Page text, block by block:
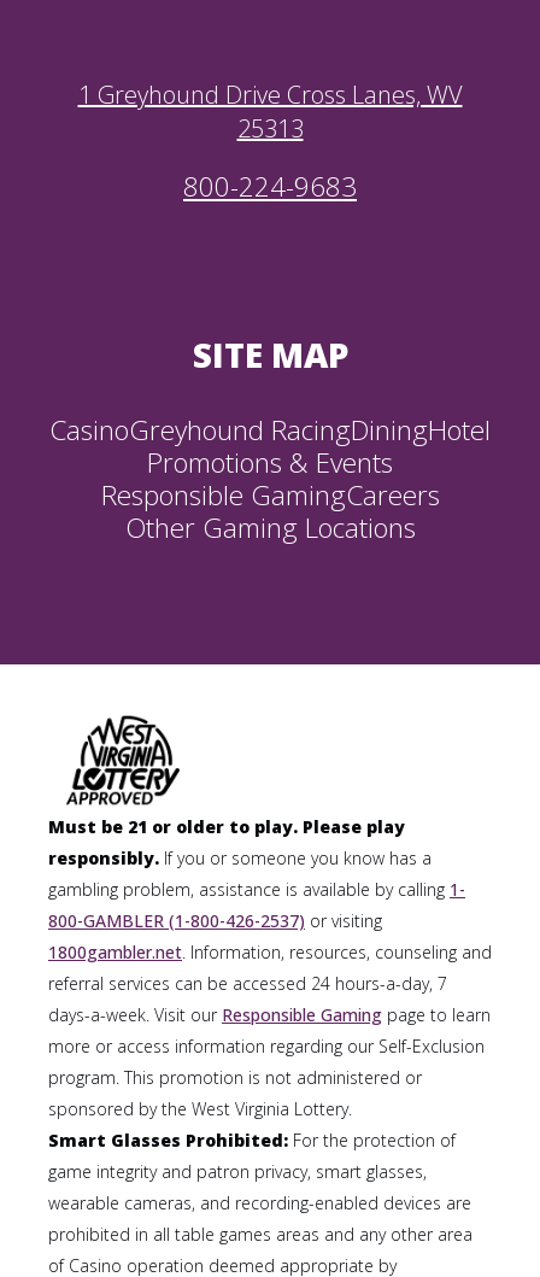
1 Greyhound Drive Cross Lanes, WV
25313
800-224-9683
SITE MAP
CasinoGreyhound RacingDiningHotel
Promotions & Events
Responsible GamingCareers
Other Gaming Locations
Must be 21 or older to play. Please play
responsibly. If you or someone you know has a
gambling problem, assistance is available by calling 1-
800-GAMBLER (1-800-426-2537) or visiting
1800gambler.net. Information, resources, counseling and
referral services can be accessed 24 hours-a-day, 7
days-a-week. Visit our Responsible Gaming page to learn
more or access information regarding our Self-Exclusion
program. This promotion is not administered or
sponsored by the West Virginia Lottery.
Smart Glasses Prohibited: For the protection of
game integrity and patron privacy, smart glasses,
wearable cameras, and recording-enabled devices are
prohibited in all table games areas and any other area
of Casino operation deemed appropriate by